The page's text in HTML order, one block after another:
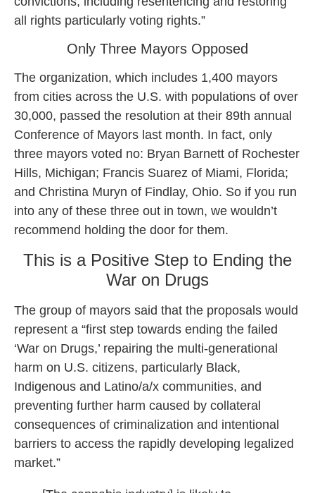
all rights particularly voting rights.”
Only Three Mayors Opposed
The organization, which includes 1,400 mayors
from cities across the U.S. with populations of over
30,000, passed the resolution at their 89th annual
Conference of Mayors last month. In fact, only
three mayors voted no: Bryan Barnett of Rochester
Hills, Michigan; Francis Suarez of Miami, Florida;
and Christina Muryn of Findlay, Ohio. So if you run
into any of these three out in town, we wouldn’t
recommend holding the door for them.
This is a Positive Step to Ending the
War on Drugs
The group of mayors said that the proposals would
represent a “first step towards ending the failed
‘War on Drugs,’ repairing the multi-generational
harm on U.S. citizens, particularly Black,
Indigenous and Latino/a/x communities, and
preventing further harm caused by collateral
consequences of criminalization and intentional
barriers to access the rapidly developing legalized
market.”